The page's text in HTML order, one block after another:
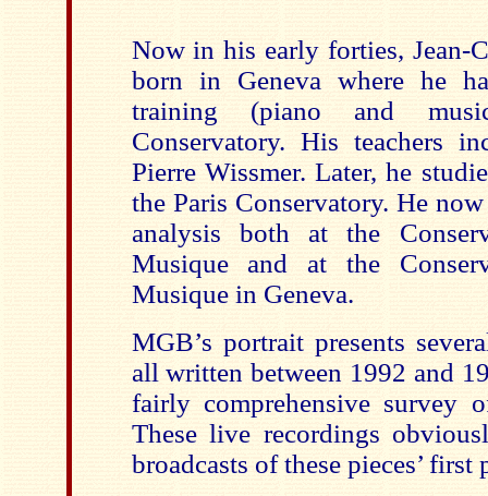
Now in his early forties, Jean-
born in Geneva where he
training (piano and
Conservatory. His teachers
Pierre Wissmer. Later, he
the Paris Conservatory. He
analysis both at the
Musique and at the
Musique in Geneva.
MGB’s portrait presents
all written between 1992 and
fairly comprehensive survey
These live recordings
broadcasts of these pieces’ first